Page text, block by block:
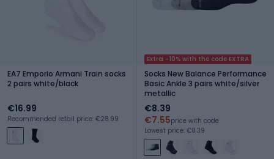
EA7 Emporio Armani Train socks
2 pairs white/black
€16.99
Recommended retail price: €28.99
Extra -10% with the code EXTRA
Socks New Balance Performance
Basic Ankle 3 pairs white/silver
metallic
€8.39
€7.55price with code
Lowest price: €8.39